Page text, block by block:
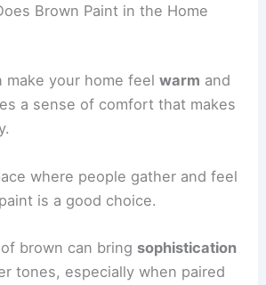
Brown Paint in the Home
make your home feelwarm and
a sense of comfort that makes
where people gather and feel
is a good choice.
brown can bring sophistication
tones, especially when paired